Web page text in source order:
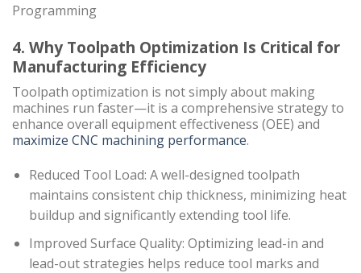
Programming
4. Why Toolpath Optimization Is Critical for
Manufacturing Efficiency
Toolpath optimization is not simply about making
machines run faster—it is a comprehensive strategy to
enhance overall equipment effectiveness (OEE) and
maximize CNC machining performance.
Reduced Tool Load: A well-designed toolpath
maintains consistent chip thickness, minimizing heat
buildup and significantly extending tool life.
Improved Surface Quality: Optimizing lead-in and
lead-out strategies helps reduce tool marks and